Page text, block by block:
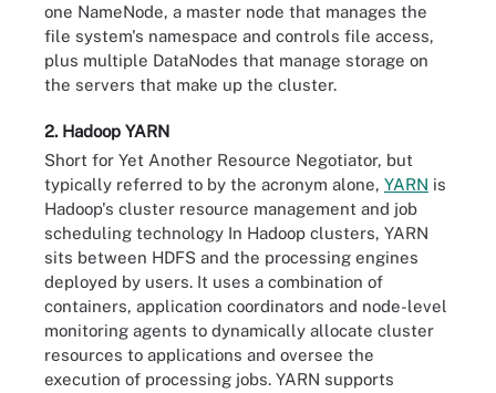
one NameNode, a master node that manages the
file system's namespace and controls file access,
plus multiple DataNodes that manage storage on
the servers that make up the cluster.
2. Hadoop YARN
Short for Yet Another Resource Negotiator, but
typically referred to by the acronym alone, YARN is
Hadoop's cluster resource management and job
scheduling technology In Hadoop clusters, YARN
sits between HDFS and the processing engines
deployed by users. It uses a combination of
containers, application coordinators and node-level
monitoring agents to dynamically allocate cluster
resources to applications and oversee the
execution of processing jobs. YARN supports